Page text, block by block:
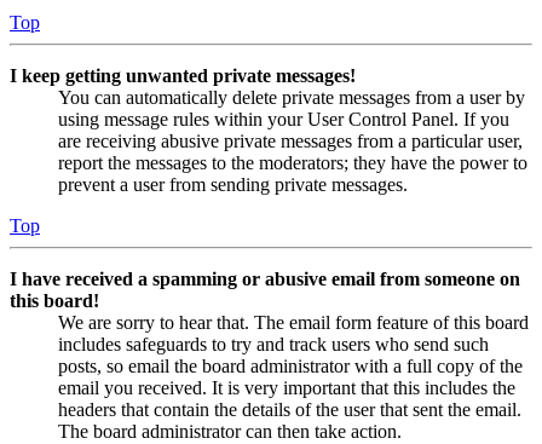
Top
I keep getting unwanted private messages!
You can automatically delete private messages from a user by
using message rules within your User Control Panel. If you
are receiving abusive private messages from a particular user,
report the messages to the moderators; they have the power to
prevent a user from sending private messages.
Top
I have received a spamming or abusive email from someone on
this board!
We are sorry to hear that. The email form feature of this board
includes safeguards to try and track users who send such
posts, so email the board administrator with a full copy of the
email you received. It is very important that this includes the
headers that contain the details of the user that sent the email.
The board administrator can then take action.